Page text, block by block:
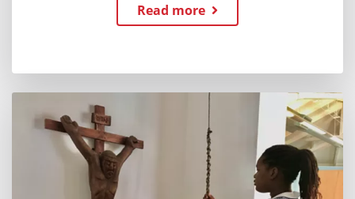
Read more